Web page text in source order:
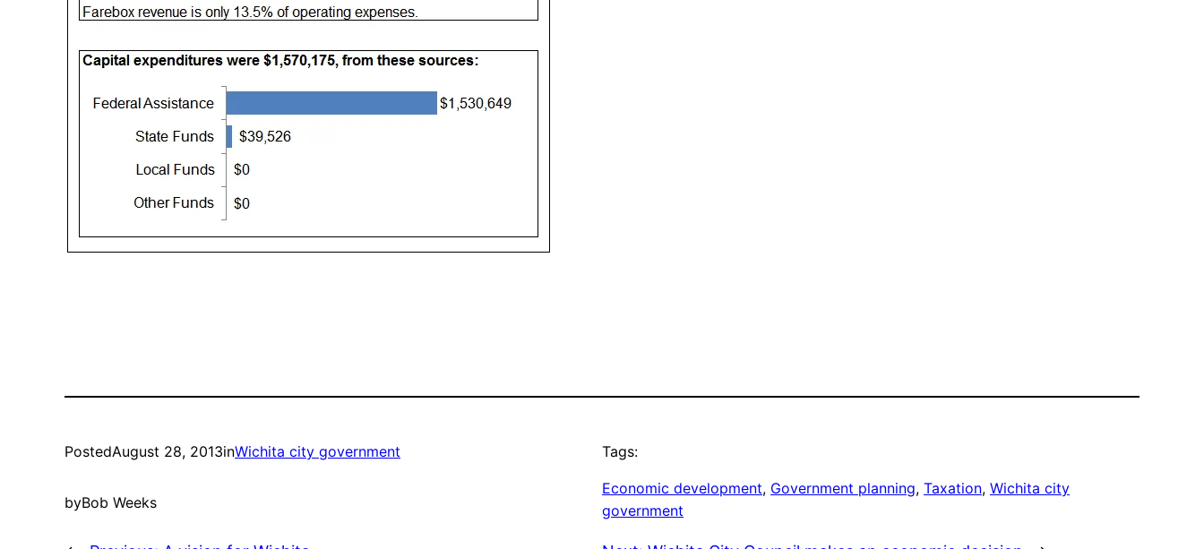
PostedAugust 28, 2013inWichita city government
byBob Weeks
Tags:
Economic development, Government planning, Taxation, Wichita city
government